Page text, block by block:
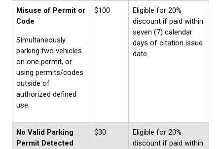
Misuse of Permit or
Code
Simultaneously
parking two vehicles
on one permit, or
using permits/codes
outside of
authorized defined
use.
$100
Eligible for 20%
discount if paid within
seven (7) calendar
days of citation issue
date.
No Valid Parking
Permit Detected
$30
Eligible for 20%
discount if paid within